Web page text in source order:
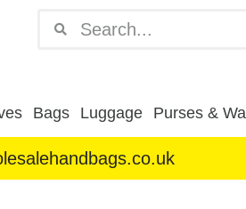
Bags Luggage Purses &